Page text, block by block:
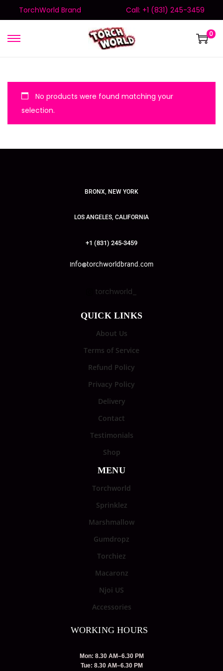
TorchWorld Brand Call: +1 (831) 245-3459
0
No products were found matching your
selection.
BRONX, NEW YORK
LOS ANGELES, CALIFORNIA
+1 (831) 245-3459
info@torchworldbrand.com
torchworld_
QUICK LINKS
About Us
Terms of Service
Refund Policy
Privacy Policy
Delivery
Contact
Testimonials
Shop
MENU
Torchworld
Sprinklez
Marshmallow
Gumdropz
Torchiez
Macaronz
Njoi US
Accessories
WORKING HOURS
Mon: 8.30 AM–6.30 PM
Tue: 8.30 AM–6.30 PM